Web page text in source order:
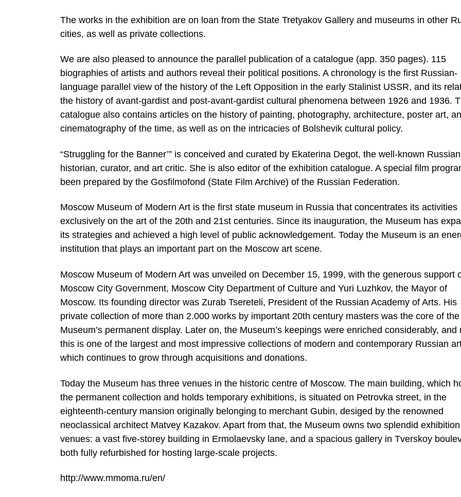
The works in the exhibition are on loan from the State Tretyakov Gallery and museums in other
cities, as well as private collections.
We are also pleased to announce the parallel publication of a catalogue (app. 350 pages). 115
biographies of artists and authors reveal their political positions. A chronology is the first Russian-
language parallel view of the history of the Left Opposition in the early Stalinist USSR, and its
the history of avant-gardist and post-avant-gardist cultural phenomena between 1926 and 1936.
catalogue also contains articles on the history of painting, photography, architecture, poster art,
cinematography of the time, as well as on the intricacies of Bolshevik cultural policy.
“Struggling for the Banner’” is conceived and curated by Ekaterina Degot, the well-known
historian, curator, and art critic. She is also editor of the exhibition catalogue. A special film
been prepared by the Gosfilmofond (State Film Archive) of the Russian Federation.
Moscow Museum of Modern Art is the first state museum in Russia that concentrates its activities
exclusively on the art of the 20th and 21st centuries. Since its inauguration, the Museum has
its strategies and achieved a high level of public acknowledgement. Today the Museum is an
institution that plays an important part on the Moscow art scene.
Moscow Museum of Modern Art was unveiled on December 15, 1999, with the generous support
Moscow City Government, Moscow City Department of Culture and Yuri Luzhkov, the Mayor of
Moscow. Its founding director was Zurab Tsereteli, President of the Russian Academy of Arts. His
private collection of more than 2.000 works by important 20th century masters was the core of the
Museum’s permanent display. Later on, the Museum’s keepings were enriched considerably, and
this is one of the largest and most impressive collections of modern and contemporary Russian
which continues to grow through acquisitions and donations.
Today the Museum has three venues in the historic centre of Moscow. The main building, which
the permanent collection and holds temporary exhibitions, is situated on Petrovka street, in the
eighteenth-century mansion originally belonging to merchant Gubin, desiged by the renowned
neoclassical architect Matvey Kazakov. Apart from that, the Museum owns two splendid exhibition
venues: a vast five-storey building in Ermolaevsky lane, and a spacious gallery in Tverskoy
both fully refurbished for hosting large-scale projects.
http://www.mmoma.ru/en/